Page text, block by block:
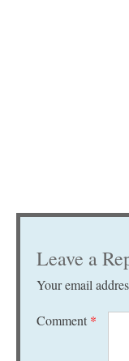
Leave a
Your email
Comment *